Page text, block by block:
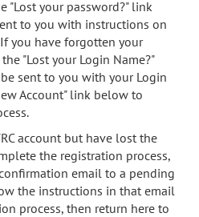
"Lost your password?" link
to you with instructions on
you have forgotten your
"Lost your Login Name?"
sent to you with your Login
Account" link below to
account but have lost the
the registration process,
email to a pending
the instructions in that email
process, then return here to